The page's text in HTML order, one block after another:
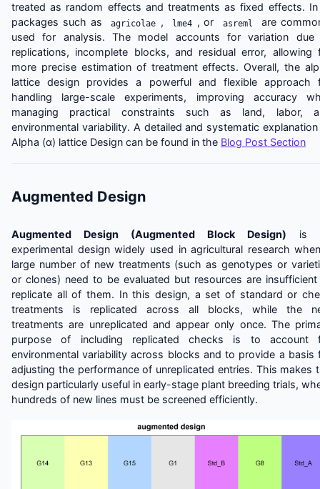
treated as random effects and treatments as fixed effects. In
packages such as
agricolae , lme4 , or asreml
are
used for analysis. The model accounts for variation due
replications, incomplete blocks, and residual error, allowing
more precise estimation of treatment effects. Overall, the
lattice design provides a powerful and flexible approach
handling large-scale experiments, improving accuracy
managing practical constraints such as land, labor,
environmental variability. A detailed and systematic
Alpha (α) lattice Design can be found in the Blog Post Section
Augmented Design
Augmented Design (Augmented Block Design) is
experimental design widely used in agricultural research
large number of new treatments (such as genotypes or
or clones) need to be evaluated but resources are
replicate all of them. In this design, a set of standard or
treatments is replicated across all blocks, while the
treatments are unreplicated and appear only once. The
purpose of including replicated checks is to account
environmental variability across blocks and to provide a basis
adjusting the performance of unreplicated entries. This makes
design particularly useful in early-stage plant breeding trials,
hundreds of new lines must be screened efficiently.